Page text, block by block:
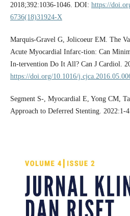
2018;392:1036-1046. DOI: https://
6736(18)31924-X
Marquis-Gravel G, Jolicoeur EM. The
Acute Myocardial Infarc-tion: Can
In-tervention Do It All? Can J Cardiol.
https://doi.org/10.1016/
Segment S-, Myocardial E, Yong CM,
Approach to Deferred Stenting. 2022:1-4.